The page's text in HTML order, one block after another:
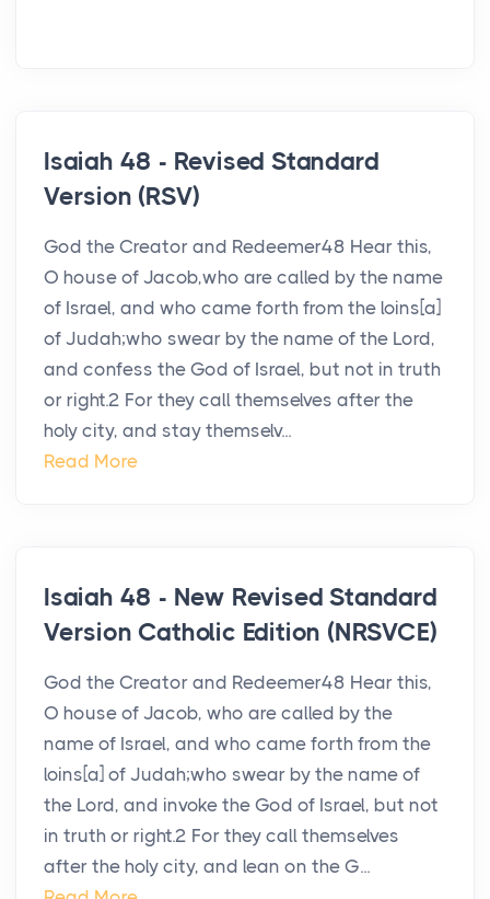
Isaiah 48 - Revised Standard
Version (RSV)
God the Creator and Redeemer48 Hear this,
O house of Jacob,who are called by the name
of Israel, and who came forth from the loins[a]
of Judah;who swear by the name of the Lord,
and confess the God of Israel, but not in truth
or right.2 For they call themselves after the
holy city, and stay themselv...
Read More
Isaiah 48 - New Revised Standard
Version Catholic Edition (NRSVCE)
God the Creator and Redeemer48 Hear this,
O house of Jacob, who are called by the
name of Israel, and who came forth from the
loins[a] of Judah;who swear by the name of
the Lord, and invoke the God of Israel, but not
in truth or right.2 For they call themselves
after the holy city, and lean on the G...